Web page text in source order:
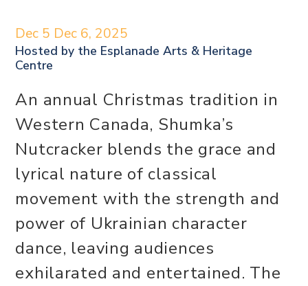
Dec 5 Dec 6, 2025
Hosted by the Esplanade Arts & Heritage
Centre
An annual Christmas tradition in
Western Canada, Shumka’s
Nutcracker blends the grace and
lyrical nature of classical
movement with the strength and
power of Ukrainian character
dance, leaving audiences
exhilarated and entertained. The